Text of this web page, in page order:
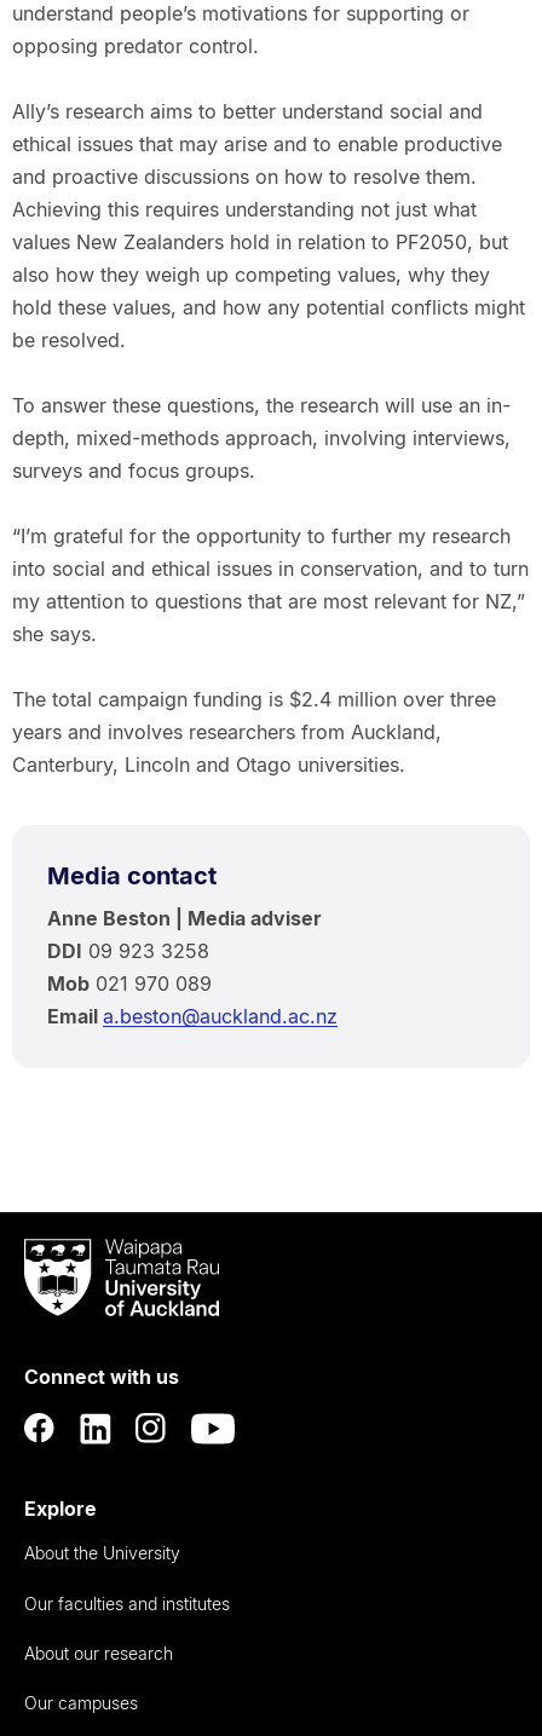
understand people’s motivations for supporting or
opposing predator control.
Ally’s research aims to better understand social and
ethical issues that may arise and to enable productive
and proactive discussions on how to resolve them.
Achieving this requires understanding not just what
values New Zealanders hold in relation to PF2050, but
also how they weigh up competing values, why they
hold these values, and how any potential conflicts might
be resolved.
To answer these questions, the research will use an in-
depth, mixed-methods approach, involving interviews,
surveys and focus groups.
“I’m grateful for the opportunity to further my research
into social and ethical issues in conservation, and to turn
my attention to questions that are most relevant for NZ,”
she says.
The total campaign funding is $2.4 million over three
years and involves researchers from Auckland,
Canterbury, Lincoln and Otago universities.
Media contact
Anne Beston | Media adviser
DDI 09 923 3258
Mob021 970 089
Email a.beston@auckland.ac.nz
Waipapa
Taumata
RauUniversity
Auckland
Connect with us
Explore
About the University
Our faculties and institutes
About our research
Our campuses